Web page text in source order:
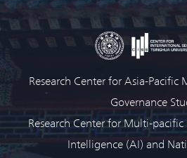
Research Center for Asia-Pacific
Governance
Research Center for Multi-
Intelligence (AI) and